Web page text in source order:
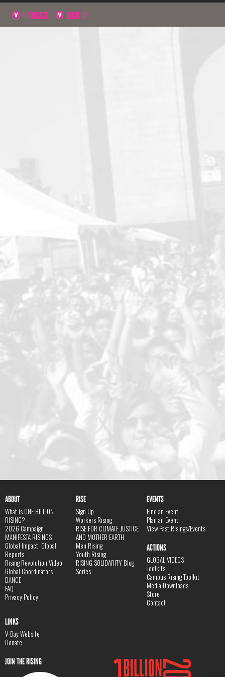
NAVIGATE SIGN UP
ABOUT
What is ONE BILLION
RISING?
2026 Campaign
MANIFESTA RISINGS
Global Impact, Global
Reports
Rising Revolution Video
Global Coordinators
DANCE
FAQ
Privacy Policy
RISE
Sign Up
Workers Rising
RISE FOR CLIMATE JUSTICE
AND MOTHER EARTH
Men Rising
Youth Rising
RISING SOLIDARITY Blog
Series
EVENTS
Find an Event
Plan an Event
View Past Risings/Events
ACTIONS
GLOBAL VIDEOS
Toolkits
Campus Rising Toolkit
Media Downloads
Store
Contact
LINKS
V-Day Website
Donate
JOIN THE RISING